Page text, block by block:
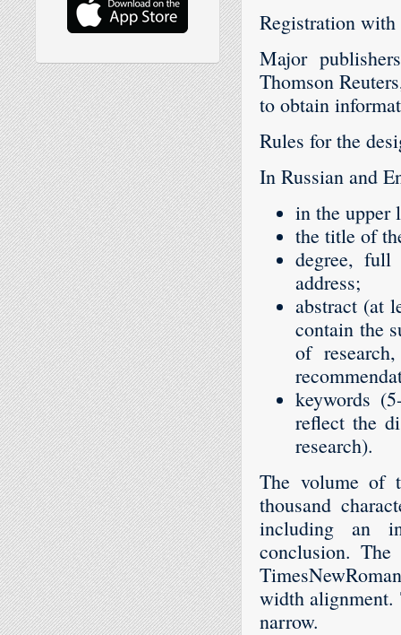
Registration
Major
Thomson
to obtain
Rules for the
In Russian and
in the upper
the title of
degree,
address;
abstract (at
contain the
of
keywords
reflect the
research).
The volume of
thousand
including an
conclusion.
width alignment.
narrow.